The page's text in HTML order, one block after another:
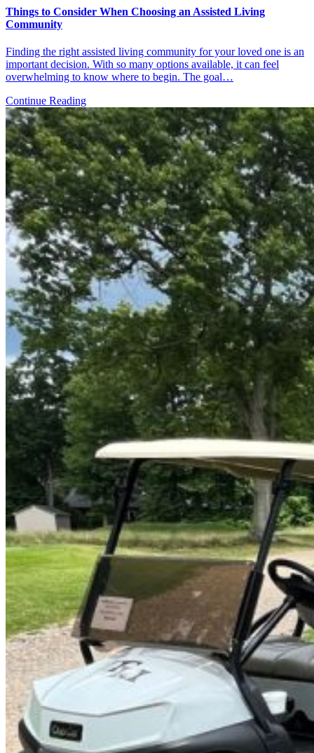
Things to Consider When Choosing an Assisted Living
Community
Finding the right assisted living community for your loved one is an
important decision. With so many options available, it can feel
overwhelming to know where to begin. The goal…
Continue Reading